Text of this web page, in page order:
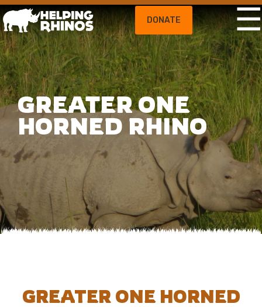
DONATE ☰
GREATER ONE
HORNED RHINO
GREATER ONE HORNED